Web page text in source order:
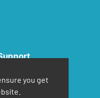
you get
Contact Us